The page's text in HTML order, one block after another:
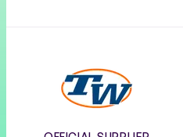
Tennis
Warehouse